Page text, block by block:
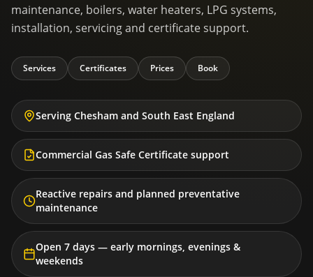
maintenance, boilers, water heaters, LPG systems,
installation, servicing and certificate support.
Services Certificates Prices Book
Serving Chesham and South East England
Commercial Gas Safe Certificate support
Reactive repairs and planned preventative
maintenance
Open 7 days — early mornings, evenings &
weekends